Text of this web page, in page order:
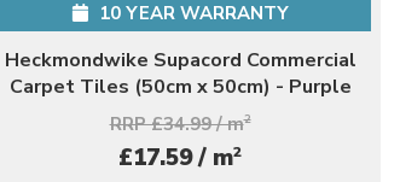
10 YEAR WARRANTY
Heckmondwike Supacord Commercial
Carpet Tiles (50cm x 50cm) - Purple
RRP £34.99 / m2
£17.59 / m2